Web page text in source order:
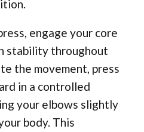
engage your core
stability throughout
the movement, press
in a controlled
your elbows slightly
body. This